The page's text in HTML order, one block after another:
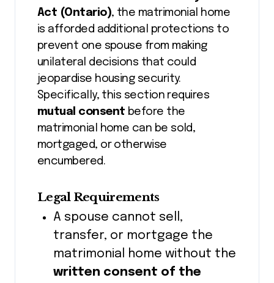
Act (Ontario), the matrimonial home
is afforded additional protections to
prevent one spouse from making
unilateral decisions that could
jeopardise housing security.
Specifically, this section requires
mutual consent before the
matrimonial home can be sold,
mortgaged, or otherwise
encumbered.
Legal Requirements
A spouse cannot sell,
transfer, or mortgage the
matrimonial home without the
written consent of the